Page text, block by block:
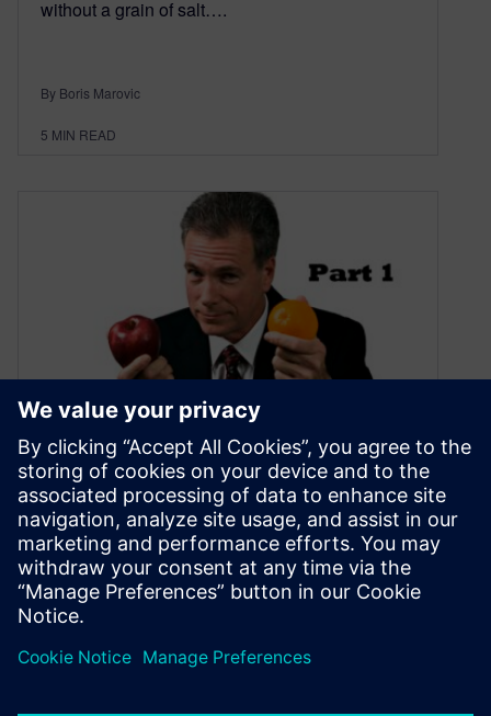
without a grain of salt….
By Boris Marovic
5 MIN READ
Compare CFD tools the right
way (Part 1)
July 17, 2020
A handful of tips to make sure you compare
CFD tools the right way.
By Boris Marovic